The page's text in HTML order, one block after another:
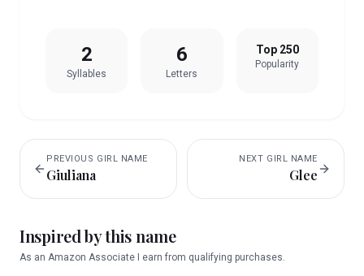
2
Syllables
6
Letters
Top 250
Popularity
PREVIOUS GIRL NAME
Giuliana
NEXT GIRL NAME
Glee
Inspired by this name
As an Amazon Associate I earn from qualifying purchases.